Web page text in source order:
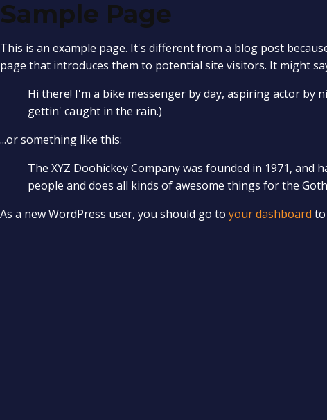
Sample Page
This is an example page. It's different from a blog post
page that introduces them to potential site visitors. It might
Hi there! I'm a bike messenger by day, aspiring actor by
gettin' caught in the rain.)
...or something like this:
The XYZ Doohickey Company was founded in 1971, and
people and does all kinds of awesome things for the
As a new WordPress user, you should go to your dashboard to